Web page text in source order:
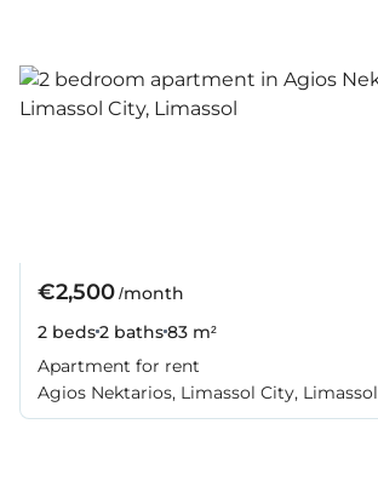
€2,500/month
2 beds2 baths83 m²
Apartment for rent
Agios Nektarios, Limassol City, Limassol